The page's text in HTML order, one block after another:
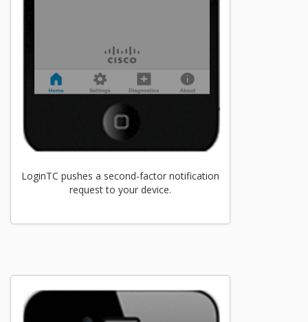
LoginTC pushes a second-factor notification
request to your device.